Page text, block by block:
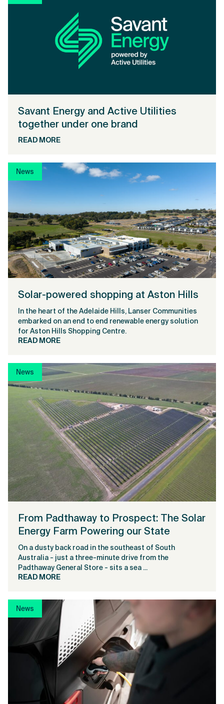
Savant Energy and Active Utilities
together under one brand
READ MORE
News
Solar-powered shopping at Aston Hills
In the heart of the Adelaide Hills, Lanser Communities
embarked on an end to end renewable energy solution
for Aston Hills Shopping Centre.
READ MORE
News
From Padthaway to Prospect: The Solar
Energy Farm Powering our State
On a dusty back road in the southeast of South
Australia - just a three-minute drive from the
Padthaway General Store - sits a sea ...
READ MORE
News